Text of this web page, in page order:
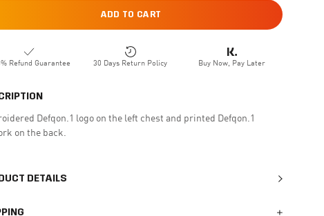
ADD TO CART
Refund Guarantee 30 Days Return Policy Buy Now, Pay Later
Defqon.1 logo on the left chest and printed Defqon.1
on the back.
DETAILS